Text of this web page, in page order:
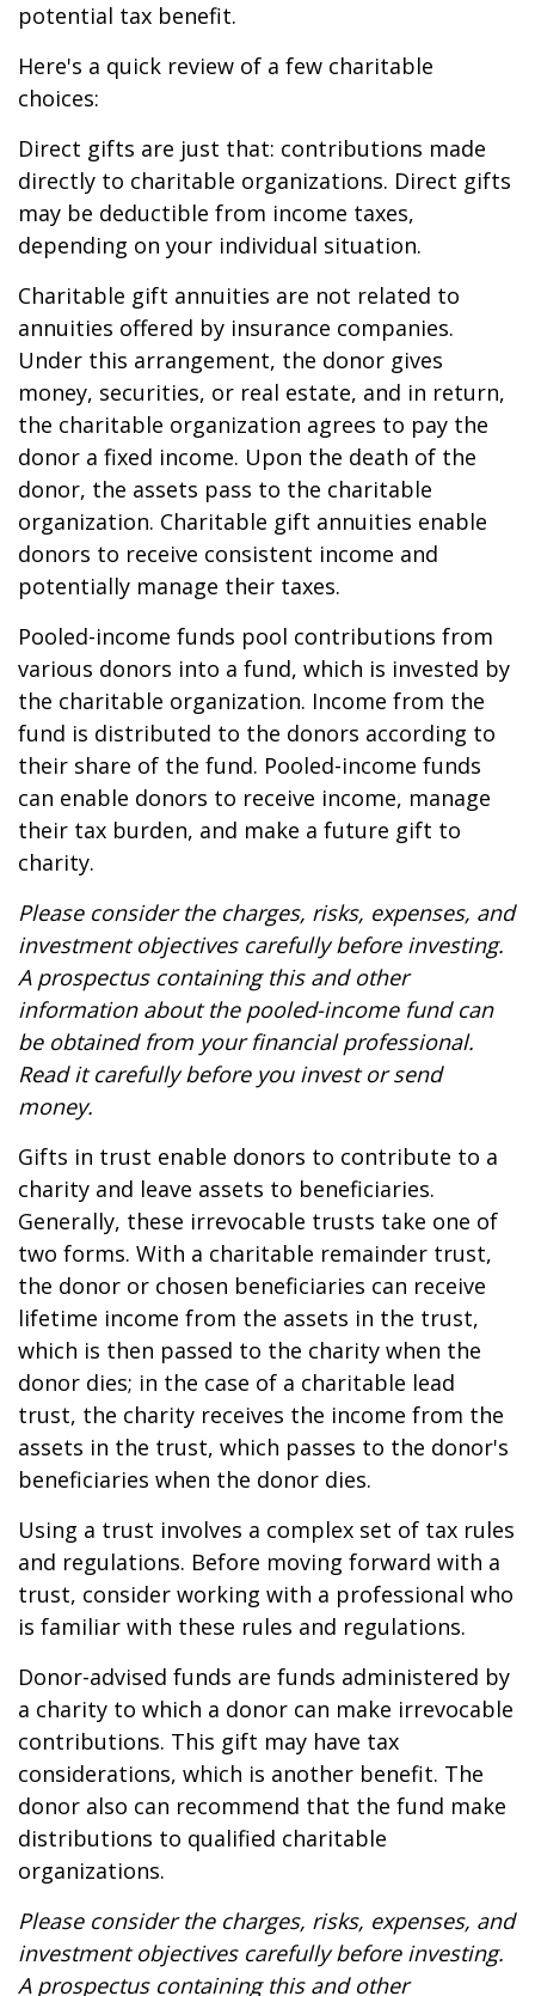
potential tax benefit.
Here's a quick review of a few charitable
choices:
Direct gifts are just that: contributions made
directly to charitable organizations. Direct gifts
may be deductible from income taxes,
depending on your individual situation.
Charitable gift annuities are not related to
annuities offered by insurance companies.
Under this arrangement, the donor gives
money, securities, or real estate, and in return,
the charitable organization agrees to pay the
donor a fixed income. Upon the death of the
donor, the assets pass to the charitable
organization. Charitable gift annuities enable
donors to receive consistent income and
potentially manage their taxes.
Pooled-income funds pool contributions from
various donors into a fund, which is invested by
the charitable organization. Income from the
fund is distributed to the donors according to
their share of the fund. Pooled-income funds
can enable donors to receive income, manage
their tax burden, and make a future gift to
charity.
Please consider the charges, risks, expenses, and
investment objectives carefully before investing.
A prospectus containing this and other
information about the pooled-income fund can
be obtained from your financial professional.
Read it carefully before you invest or send
money.
Gifts in trust enable donors to contribute to a
charity and leave assets to beneficiaries.
Generally, these irrevocable trusts take one of
two forms. With a charitable remainder trust,
the donor or chosen beneficiaries can receive
lifetime income from the assets in the trust,
which is then passed to the charity when the
donor dies; in the case of a charitable lead
trust, the charity receives the income from the
assets in the trust, which passes to the donor's
beneficiaries when the donor dies.
Using a trust involves a complex set of tax rules
and regulations. Before moving forward with a
trust, consider working with a professional who
is familiar with these rules and regulations.
Donor-advised funds are funds administered by
a charity to which a donor can make irrevocable
contributions. This gift may have tax
considerations, which is another benefit. The
donor also can recommend that the fund make
distributions to qualified charitable
organizations.
Please consider the charges, risks, expenses, and
investment objectives carefully before investing.
A prospectus containing this and other